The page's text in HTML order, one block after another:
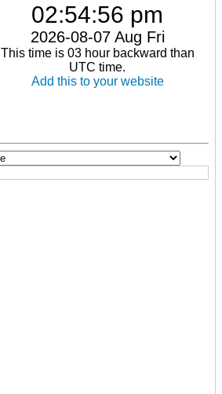
02:54:56 pm
2026-08-07 Aug Fri
This time is 03 hour backward than
UTC time.
Add this to your website